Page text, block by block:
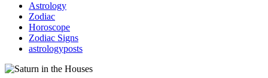
Astrology
Zodiac
Horoscope
Zodiac Signs
astrologyposts